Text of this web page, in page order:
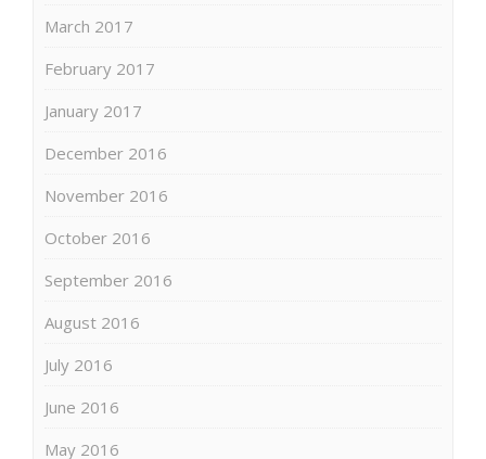
March 2017
February 2017
January 2017
December 2016
November 2016
October 2016
September 2016
August 2016
July 2016
June 2016
May 2016